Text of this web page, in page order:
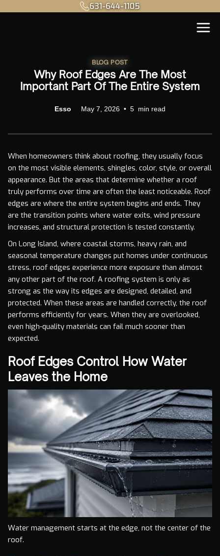
631-644-1105
BLOG POST
Why Roof Edges Are The Most
Important Part Of The Entire System
Esso May 7, 2026 • 5 min read
When homeowners think about roofing, they usually focus
on the most visible elements, shingles, color, style, or overall
appearance. But the areas that determine whether a roof
truly performs over time are often the least noticeable. Roof
edges are where the entire system begins and ends. They
are the transition points where water exits, wind pressure
increases, and structural protection is tested constantly.
On Long Island, where coastal storms, heavy rain, and
seasonal temperature changes put homes under continuous
stress, roof edges experience more exposure than almost
any other part of the roof. A roofing system is only as
strong as the way its edges are designed, detailed, and
protected. When these areas are handled correctly, the roof
performs efficiently for years. When they are overlooked,
even high-quality materials can fail much sooner than
expected.
Roof Edges Control How Water
Leaves the Home
Water management starts at the edge, not the center of the
roof.